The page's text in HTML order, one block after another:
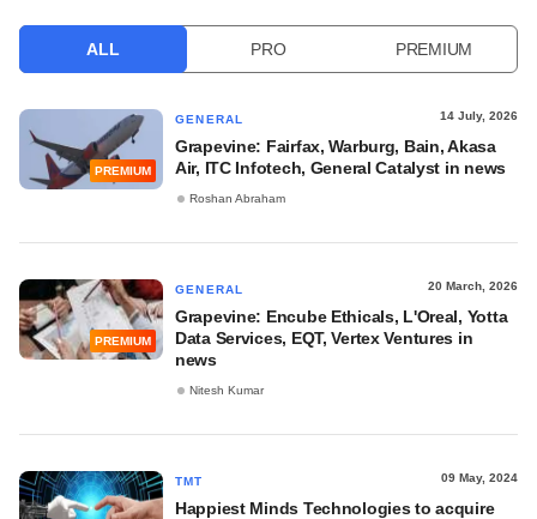
ALL PRO PREMIUM
PREMIUM
GENERAL 14 July, 2026
Grapevine: Fairfax, Warburg, Bain, Akasa
Air, ITC Infotech, General Catalyst in news
Roshan Abraham
PREMIUM
GENERAL 20 March, 2026
Grapevine: Encube Ethicals, L'Oreal, Yotta
Data Services, EQT, Vertex Ventures in
news
Nitesh Kumar
TMT 09 May, 2024
Happiest Minds Technologies to acquire